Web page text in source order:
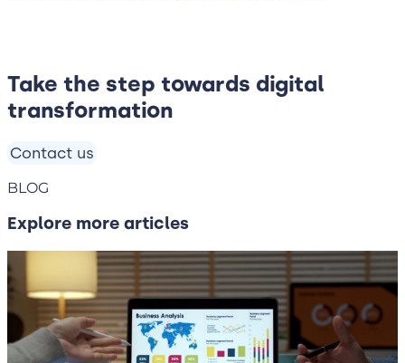
Take the step towards digital
transformation
Contact us
BLOG
Explore more articles